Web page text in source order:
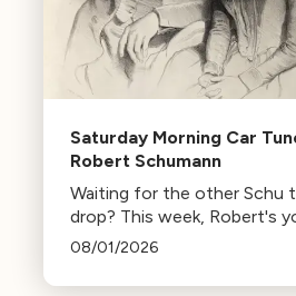
Saturday Morning Car
Robert Schumann
Waiting for the other Schu
drop? This week, Robert's
mann.
08/01/2026